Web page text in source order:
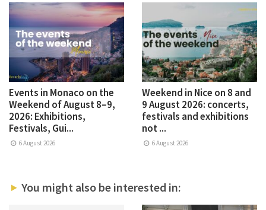
Events in Monaco on the
Weekend of August 8–9,
2026: Exhibitions,
Festivals, Gui...
6 August 2026
Weekend in Nice on 8 and
9 August 2026: concerts,
festivals and exhibitions
not ...
6 August 2026
You might also be interested in: